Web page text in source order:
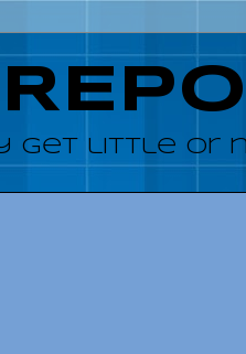
get little or